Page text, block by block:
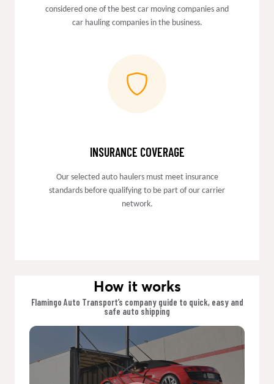
considered one of the best car moving companies and
car hauling companies in the business.
INSURANCE COVERAGE
Our selected auto haulers must meet insurance
standards before qualifying to be part of our carrier
network.
How it works
Flamingo Auto Transport’s company guide to quick, easy and
safe auto shipping